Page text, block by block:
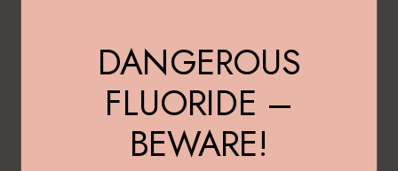
DANGEROUS
FLUORIDE –
BEWARE!